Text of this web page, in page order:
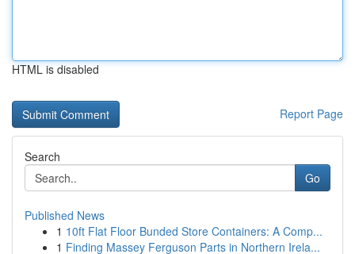
HTML is disabled
Report Page
Search
Go
Published News
1 10ft Flat Floor Bunded Store Containers: A Comp...
1 Finding Massey Ferguson Parts in Northern Irela...